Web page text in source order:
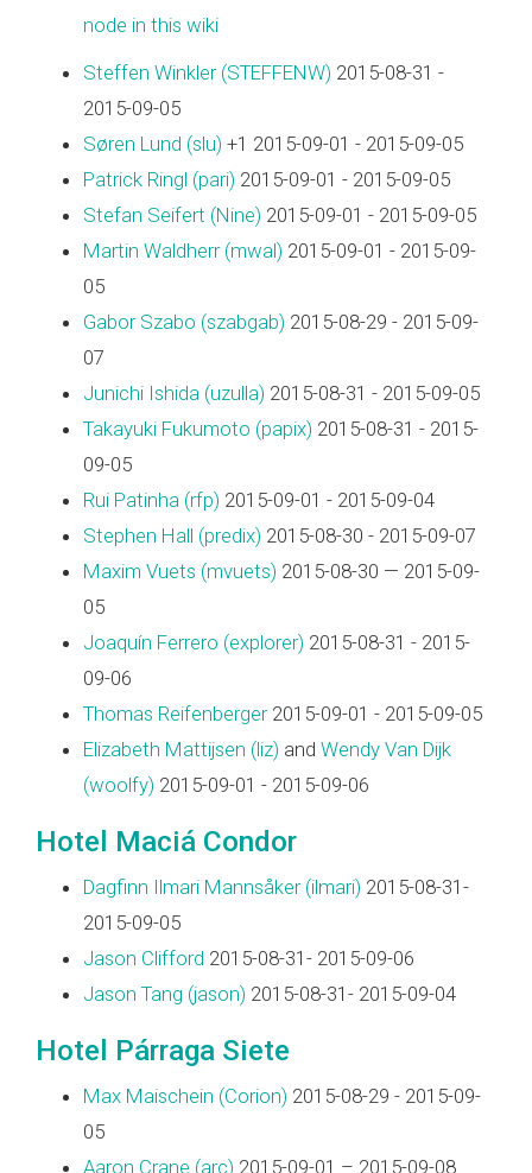
node in this wiki
Steffen Winkler (‎STEFFENW‎) 2015-08-31 -
2015-09-05
Søren Lund (‎slu‎) +1 2015-09-01 - 2015-09-05
Patrick Ringl (‎pari‎) 2015-09-01 - 2015-09-05
Stefan Seifert (‎Nine‎) 2015-09-01 - 2015-09-05
Martin Waldherr (‎mwal‎) 2015-09-01 - 2015-09-
05
Gabor Szabo (‎szabgab‎) 2015-08-29 - 2015-09-
07
Junichi Ishida (‎uzulla‎) 2015-08-31 - 2015-09-05
Takayuki Fukumoto (‎papix‎) 2015-08-31 - 2015-
09-05
Rui Patinha (‎rfp‎) 2015-09-01 - 2015-09-04
Stephen Hall (‎predix‎) 2015-08-30 - 2015-09-07
Maxim Vuets (‎mvuets‎) 2015-08-30 — 2015-09-
05
Joaquín Ferrero (‎explorer‎) 2015-08-31 - 2015-
09-06
Thomas Reifenberger2015-09-01 - 2015-09-05
Elizabeth Mattijsen (‎liz‎) and Wendy Van Dijk
(‎woolfy‎) 2015-09-01 - 2015-09-06
Hotel Maciá Condor
Dagfinn Ilmari Mannsåker (‎ilmari‎) 2015-08-31-
2015-09-05
Jason Clifford 2015-08-31- 2015-09-06
Jason Tang (‎jason‎) 2015-08-31- 2015-09-04
Hotel Párraga Siete
Max Maischein (‎Corion‎) 2015-08-29 - 2015-09-
05
Aaron Crane (‎arc‎) 2015-09-01 – 2015-09-08